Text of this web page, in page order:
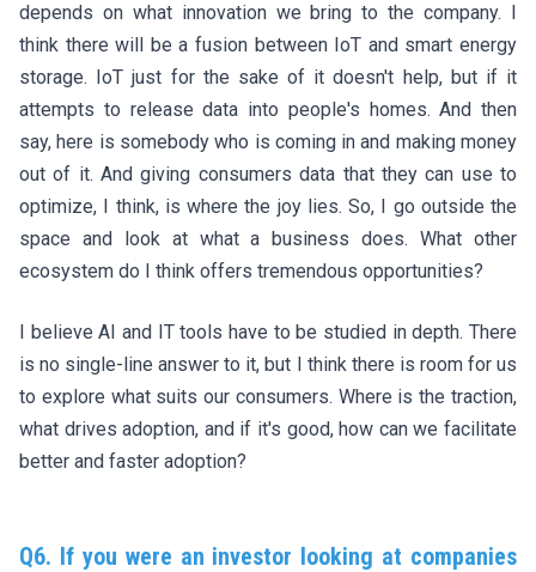
depends on what innovation we bring to the company. I
think there will be a fusion between IoT and smart energy
storage. IoT just for the sake of it doesn't help, but if it
attempts to release data into people's homes. And then
say, here is somebody who is coming in and making money
out of it. And giving consumers data that they can use to
optimize, I think, is where the joy lies. So, I go outside the
space and look at what a business does. What other
ecosystem do I think offers tremendous opportunities?
I believe AI and IT tools have to be studied in depth. There
is no single-line answer to it, but I think there is room for us
to explore what suits our consumers. Where is the traction,
what drives adoption, and if it's good, how can we facilitate
better and faster adoption?
Q6. If you were an investor looking at companies